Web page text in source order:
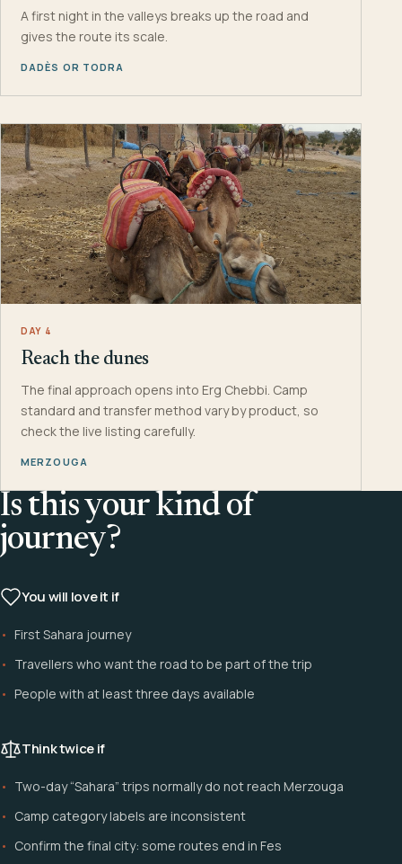
A first night in the valleys breaks up the road and
gives the route its scale.
DADÈS OR TODRA
DAY 4
Reach the dunes
The final approach opens into Erg Chebbi. Camp
standard and transfer method vary by product, so
check the live listing carefully.
MERZOUGA
Is this your kind of
journey?
You will love it if
First Sahara journey
Travellers who want the road to be part of the trip
People with at least three days available
Think twice if
Two-day “Sahara” trips normally do not reach Merzouga
Camp category labels are inconsistent
Confirm the final city: some routes end in Fes